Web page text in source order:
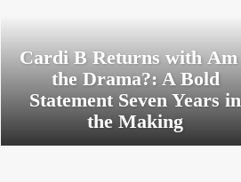
Cardi B Returns with
the Drama?: A Bold
Statement Seven Years in
the Making